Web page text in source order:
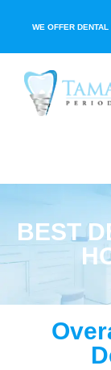
WE OFFER
BEST